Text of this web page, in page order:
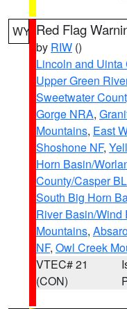
WY Red Flag
by RIW ()
Lincoln and
Upper Green
Sweetwater
Gorge NRA,
Mountains, East
Shoshone NF,
Horn Basin/
County/Casper
South Big Horn
River Basin/Wind
Mountains,
NF, Owl Creek
VTEC# 21
(CON)